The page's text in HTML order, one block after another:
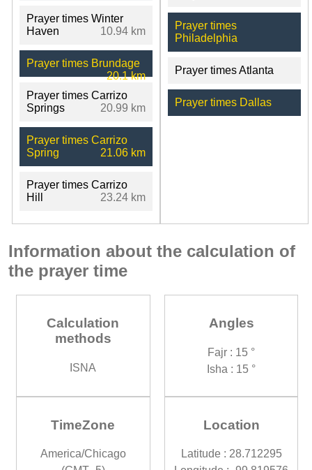
Prayer times Winter
Haven
10.94 km
Prayer times Brundage
20.1 km
Prayer times Carrizo
Springs
20.99 km
Prayer times Carrizo
Spring
21.06 km
Prayer times Carrizo
Hill
23.24 km
Prayer times
Philadelphia
Prayer times Atlanta
Prayer times Dallas
Information about the calculation of
the prayer time
Calculation
methods
ISNA
Angles
Fajr : 15 °
Isha : 15 °
TimeZone
America/Chicago
Location
Latitude : 28.712295